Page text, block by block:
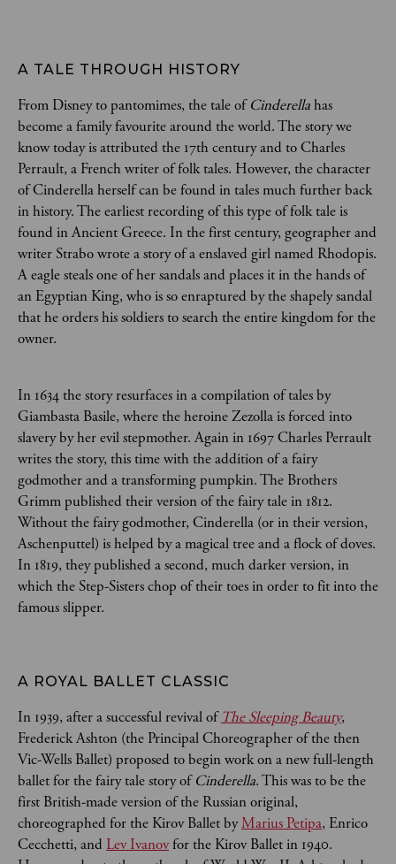
A TALE THROUGH HISTORY
From Disney to pantomimes, the tale ofCinderellahas
become a family favourite around the world. The story we
know today is attributed the 17th century and to Charles
Perrault, a French writer of folk tales. However, the character
of Cinderella herself can be found in tales much further back
in history. The earliest recording of this type of folk tale is
found in Ancient Greece. In the first century, geographer and
writer Strabo wrote a story of a enslaved girl named Rhodopis.
A eagle steals one of her sandals and places it in the hands of
an Egyptian King, who is so enraptured by the shapely sandal
that he orders his soldiers to search the entire kingdom for the
owner.
In 1634 the story resurfaces in a compilation of tales by
Giambasta Basile, where the heroine Zezolla is forced into
slavery by her evil stepmother. Again in 1697 Charles Perrault
writes the story, this time with the addition of a fairy
godmother and a transforming pumpkin. The Brothers
Grimm published their version of the fairy tale in 1812.
Without the fairy godmother, Cinderella (or in their version,
Aschenputtel) is helped by a magical tree and a flock of doves.
In 1819, they published a second, much darker version, in
which the Step-Sisters chop of their toes in order to fit into the
famous slipper.
A ROYAL BALLET CLASSIC
In 1939, after a successful revival ofThe Sleeping Beauty,
Frederick Ashton (the Principal Choreographer of the then
Vic-Wells Ballet) proposed to begin work on a new full-length
ballet for the fairy tale story ofCinderella. This was to be the
first British-made version of the Russian original,
choreographed for the Kirov Ballet byMarius Petipa, Enrico
Cecchetti, and Lev Ivanovfor the Kirov Ballet in 1940.